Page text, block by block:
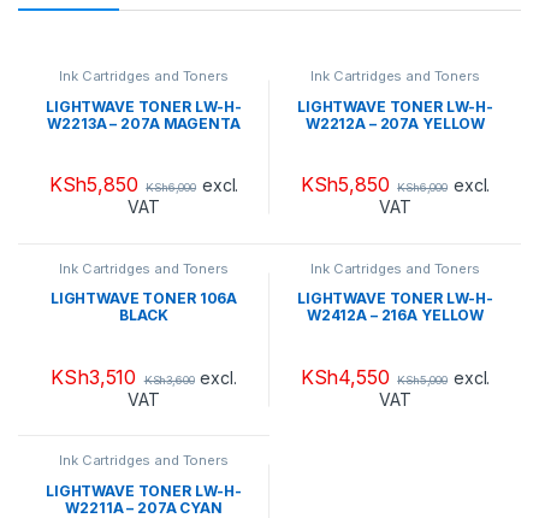
Ink Cartridges and Toners
LIGHTWAVE TONER LW-H-
W2213A – 207A MAGENTA
KSh5,850 KSh6,000 excl.
VAT
Ink Cartridges and Toners
LIGHTWAVE TONER LW-H-
W2212A – 207A YELLOW
KSh5,850 KSh6,000 excl.
VAT
Ink Cartridges and Toners
LIGHTWAVE TONER 106A
BLACK
KSh3,510 KSh3,600 excl.
VAT
Ink Cartridges and Toners
LIGHTWAVE TONER LW-H-
W2412A – 216A YELLOW
KSh4,550 KSh5,000 excl.
VAT
Ink Cartridges and Toners
LIGHTWAVE TONER LW-H-
W2211A – 207A CYAN